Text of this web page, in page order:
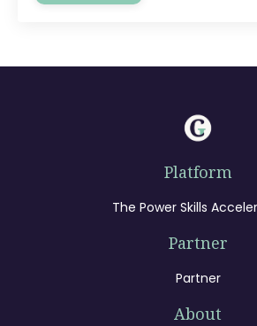
Platform
The Power Skills
Partner
Partner
About